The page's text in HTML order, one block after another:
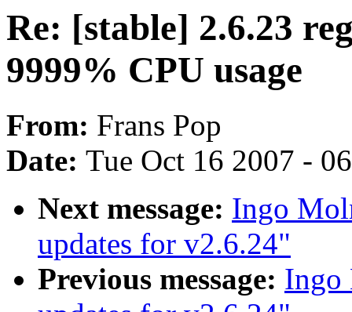
Re: [stable] 2.6.23
9999% CPU usage
From: Frans Pop
Date: Tue Oct 16 2007 -
Next message: Ingo
updates for v2.6.24"
Previous message: Ingo